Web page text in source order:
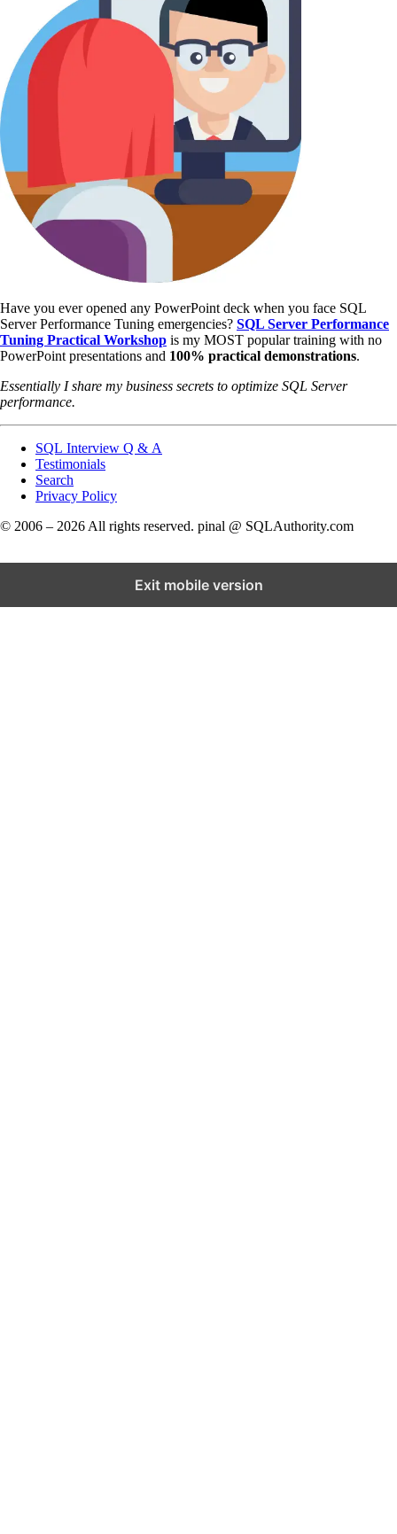
Have you ever opened any PowerPoint deck when you face SQL
Server Performance Tuning emergencies? SQL Server Performance
Tuning Practical Workshop is my MOST popular training with no
PowerPoint presentations and 100% practical demonstrations.
Essentially I share my business secrets to optimize SQL Server
performance.
SQL Interview Q & A
Testimonials
Search
Privacy Policy
© 2006 – 2026 All rights reserved. pinal @ SQLAuthority.com
Exit mobile version